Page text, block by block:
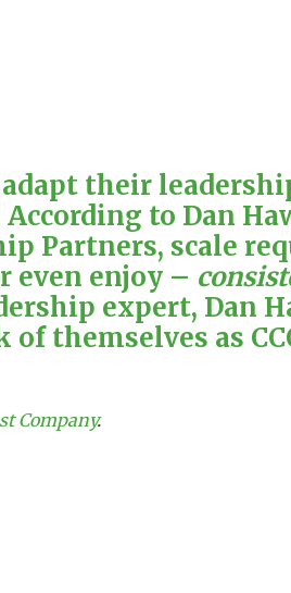
their
to Dan
Partners, scale
even enjoy –
expert, Dan
of themselves as
Company.